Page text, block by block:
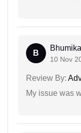
B
10 Nov
Review By:
My issue was